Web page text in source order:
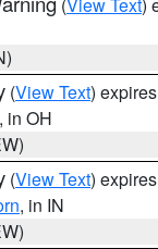
(View Text)
, in OH
(View Text)
, in IN